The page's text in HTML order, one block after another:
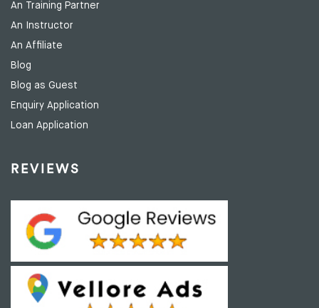
An Training Partner
An Instructor
An Affiliate
Blog
Blog as Guest
Enquiry Application
Loan Application
REVIEWS